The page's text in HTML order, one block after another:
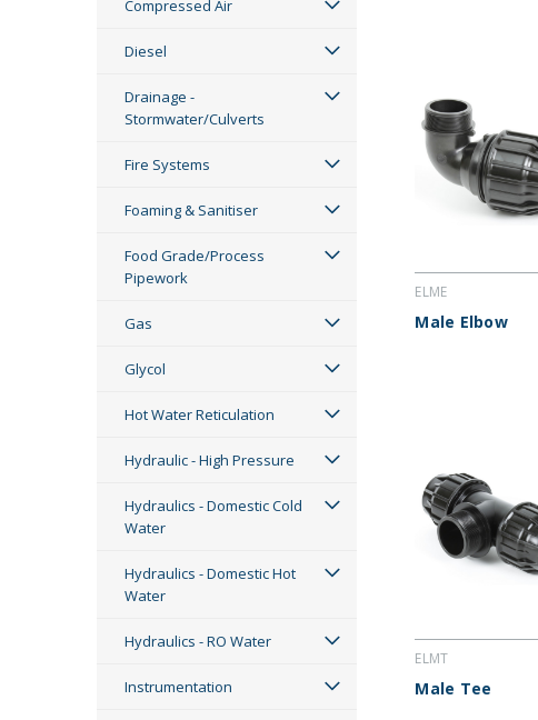
Compressed Air
Diesel
Drainage -
Stormwater/Culverts
Fire Systems
Foaming & Sanitiser
Food Grade/Process
Pipework
Gas
Glycol
Hot Water Reticulation
Hydraulic - High Pressure
Hydraulics - Domestic Cold
Water
Hydraulics - Domestic Hot
Water
Hydraulics - RO Water
Instrumentation
ELME
Male Elbow
ELMT
Male Tee